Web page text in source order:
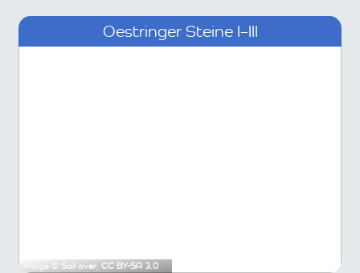
Oestringer Steine I–III
Image © Sail over, CC BY-SA 3.0